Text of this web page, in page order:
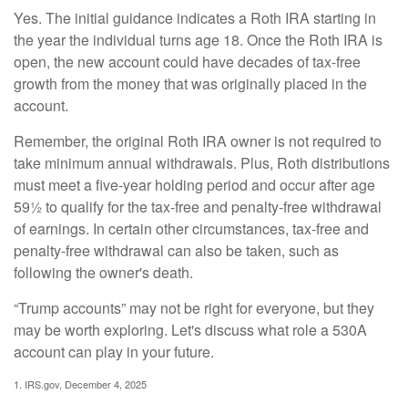
Yes. The initial guidance indicates a Roth IRA starting in
the year the individual turns age 18. Once the Roth IRA is
open, the new account could have decades of tax-free
growth from the money that was originally placed in the
account.
Remember, the original Roth IRA owner is not required to
take minimum annual withdrawals. Plus, Roth distributions
must meet a five-year holding period and occur after age
59½ to qualify for the tax-free and penalty-free withdrawal
of earnings. In certain other circumstances, tax-free and
penalty-free withdrawal can also be taken, such as
following the owner's death.
“Trump accounts” may not be right for everyone, but they
may be worth exploring. Let's discuss what role a 530A
account can play in your future.
1. IRS.gov, December 4, 2025